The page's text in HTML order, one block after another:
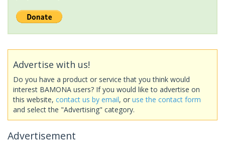
Advertise with us!
Do you have a product or service that you think would
interest BAMONA users? If you would like to advertise on
this website, contact us by email, or use the contact form
and select the "Advertising" category.
Advertisement